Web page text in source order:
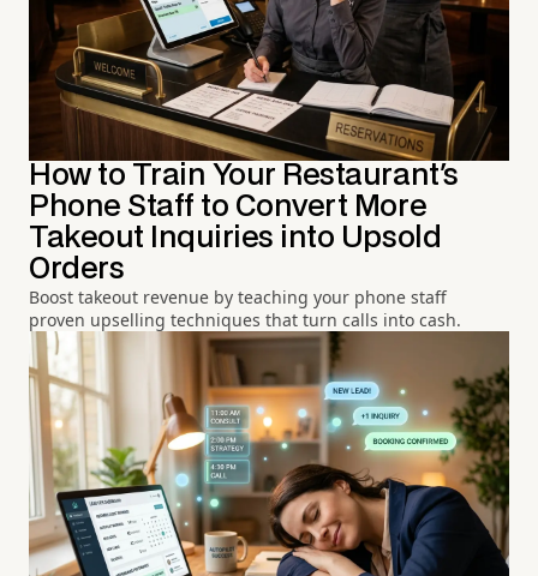
How to Train Your Restaurant's
Phone Staff to Convert More
Takeout Inquiries into Upsold
Orders
Boost takeout revenue by teaching your phone staff
proven upselling techniques that turn calls into cash.